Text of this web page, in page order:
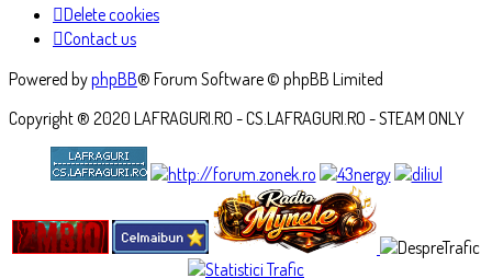
Delete cookies
Contact us
Powered byphpBB® Forum Software © phpBB Limited
Copyright ® 2020 LAFRAGURI.RO - CS.LAFRAGURI.RO - STEAM ONLY